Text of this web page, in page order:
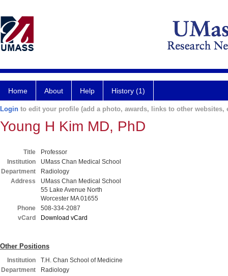
Home About Help History (1)
Login to edit your profile (add a photo, awards, links to other websites,
Young H Kim MD, PhD
Title
Professor
Institution
UMass Chan Medical School
Department
Radiology
Address
UMass Chan Medical School
55 Lake Avenue North
Worcester MA 01655
Phone
508-334-2087
vCard
Download vCard
Other Positions
Institution
T.H. Chan School of Medicine
Department
Radiology